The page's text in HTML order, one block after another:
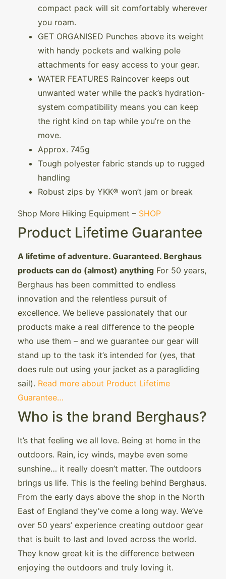
compact pack will sit comfortably wherever
you roam.
GET ORGANISED Punches above its weight
with handy pockets and walking pole
attachments for easy access to your gear.
WATER FEATURES Raincover keeps out
unwanted water while the pack’s hydration-
system compatibility means you can keep
the right kind on tap while you’re on the
move.
Approx. 745g
Tough polyester fabric stands up to rugged
handling
Robust zips by YKK® won’t jam or break
Shop More Hiking Equipment – SHOP
Product Lifetime Guarantee
A lifetime of adventure. Guaranteed. Berghaus
products can do (almost) anything For 50 years,
Berghaus has been committed to endless
innovation and the relentless pursuit of
excellence. We believe passionately that our
products make a real difference to the people
who use them – and we guarantee our gear will
stand up to the task it’s intended for (yes, that
does rule out using your jacket as a paragliding
sail). Read more about Product Lifetime
Guarantee…
Who is the brand Berghaus?
It’s that feeling we all love. Being at home in the
outdoors. Rain, icy winds, maybe even some
sunshine… it really doesn’t matter. The outdoors
brings us life. This is the feeling behind Berghaus.
From the early days above the shop in the North
East of England they’ve come a long way. We’ve
over 50 years’ experience creating outdoor gear
that is built to last and loved across the world.
They know great kit is the difference between
enjoying the outdoors and truly loving it.